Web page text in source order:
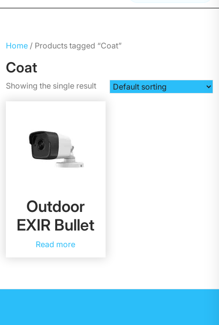
Home / Products tagged “Coat”
Coat
Showing the single result
Outdoor
EXIR Bullet
Read more